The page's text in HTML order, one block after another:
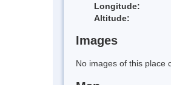
Longitude:
Altitude:
Images
No images of this place